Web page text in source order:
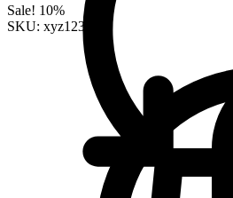
Sale! 10%
SKU: xyz123